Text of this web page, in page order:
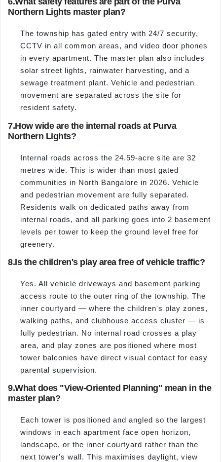
Northern Lights master plan?
The township has gated entry with 24/7 security,
CCTV in all common areas, and video door phones
in every apartment. The master plan also includes
solar street lights, rainwater harvesting, and a
sewage treatment plant. Vehicle and pedestrian
movement are separated across the site for
resident safety.
7.How wide are the internal roads at Purva
Northern Lights?
Internal roads across the 24.59-acre site are 32
metres wide. This is wider than most gated
communities in North Bangalore in 2026. Vehicle
and pedestrian movement are fully separated.
Residents walk on dedicated paths away from
internal roads, and all parking goes into 2 basement
levels per tower to keep the ground level free for
greenery.
8.Is the children's play area free of vehicle traffic?
Yes. All vehicle driveways and basement parking
access route to the outer ring of the township. The
inner courtyard — where the children's play zones,
walking paths, and clubhouse access cluster — is
fully pedestrian. No internal road crosses a play
area, and play zones are positioned where most
tower balconies have direct visual contact for easy
parental supervision.
9.What does "View-Oriented Planning" mean in the
master plan?
Each tower is positioned and angled so the largest
windows in each apartment face open horizon,
landscape, or the inner courtyard rather than the
next tower's wall. This maximises daylight, view